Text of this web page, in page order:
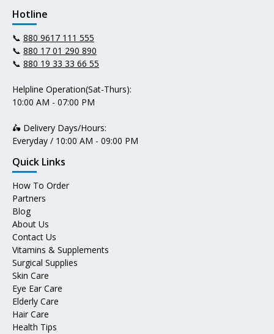
Hotline
📞 880 9617 111 555
📞 880 17 01 290 890
📞 880 19 33 33 66 55
Helpline Operation(Sat-Thurs):
10:00 AM - 07:00 PM
🛵 Delivery Days/Hours:
Everyday / 10:00 AM - 09:00 PM
Quick Links
How To Order
Partners
Blog
About Us
Contact Us
Vitamins & Supplements
Surgical Supplies
Skin Care
Eye Ear Care
Elderly Care
Hair Care
Health Tips